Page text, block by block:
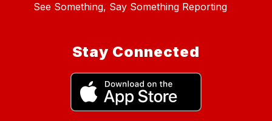
See Something, Say Something Reporting
Stay Connected